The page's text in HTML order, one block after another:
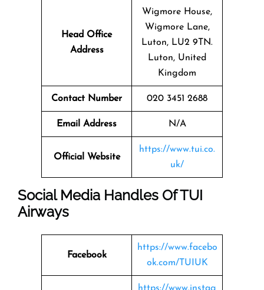
Head Office
Address
Wigmore House,
Wigmore Lane,
Luton, LU2 9TN.
Luton, United
Kingdom
Contact Number 020 3451 2688
Email Address N/A
Official Website
https://www.tui.co.
uk/
Social Media Handles OfTUI
Airways
Facebook
https://www.facebo
ok.com/TUIUK
https://www.instag